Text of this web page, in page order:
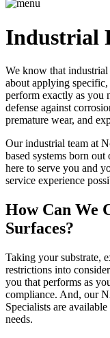
Industrial
We know that industrial
about applying
perform exactly as you
defense against
premature wear, and
Our industrial team at
based systems born
here to serve you and
service experience
How Can We
Surfaces?
Taking your substrate,
restrictions into
you that performs as
compliance. And, our
Specialists are
needs.